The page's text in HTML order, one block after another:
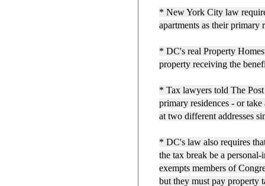
* New York City law
apartments as their primary
* DC's real Property
property receiving the
* Tax lawyers told The
primary residences - or
at two different addresses
* DC's law also requires
the tax break be a
exempts members of
but they must pay property